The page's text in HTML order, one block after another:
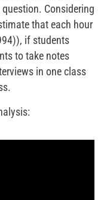
Considering
that each hour
if students
to take notes
in one class